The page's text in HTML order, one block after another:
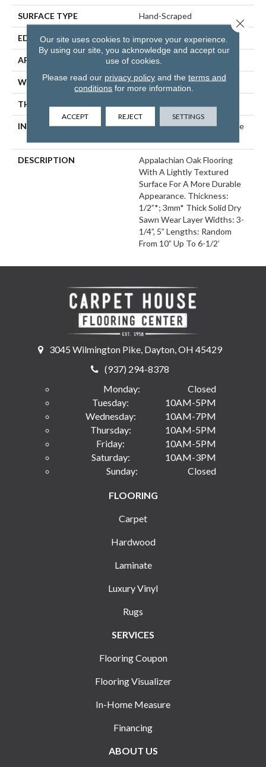
SURFACE TYPE Hand-Scraped
EDGE Eased Bevel
APPLICATION Residential
WIDTH 3.25
THICKNESS
INSTALLATION METHOD
Click-Lock|Nail Down|Staple
DESCRIPTION
Appalachian Oak Flooring
With A Lightly Textured
Surface For A More Durable
Appearance. Thickness:
1/2”*; 3mm* Thick Solid Dry
Sawn Wear Layer Widths: 3-
1/4”, 5” Lengths: Random
From 10” Up To 6-1/2’
3045 Wilmington Pike, Dayton, OH 45429
(937) 294-8378
Monday:
Closed
Tuesday:
10AM-5PM
Wednesday:
10AM-7PM
Thursday:
10AM-5PM
Friday:
10AM-5PM
Saturday:
10AM-3PM
Sunday:
Closed
FLOORING
Carpet
Hardwood
Laminate
Luxury Vinyl
Rugs
SERVICES
Flooring Coupon
Flooring Visualizer
In-Home Measure
Financing
ABOUT US
Our site uses cookies to improve your experience.
By using our site, you acknowledge and accept our
use of cookies.
Please read our privacy policyand the terms and
conditions for more information.
ACCEPT REJECT SETTINGS
Close